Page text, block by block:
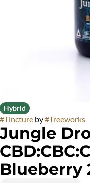
Hybrid
#Tincture by#Treeworks
Jungle
Blueberry